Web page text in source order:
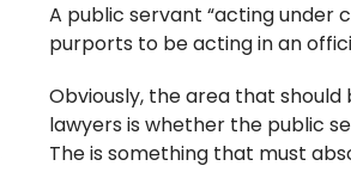
A public servant “acting under
purports to be acting in an
Obviously, the area that
lawyers is whether the public
The is something that must